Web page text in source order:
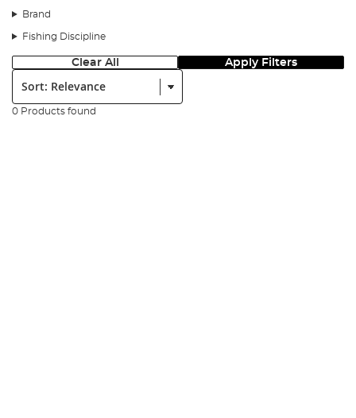
Brand
Fishing Discipline
Clear All Apply Filters
Sort:
0 Products found